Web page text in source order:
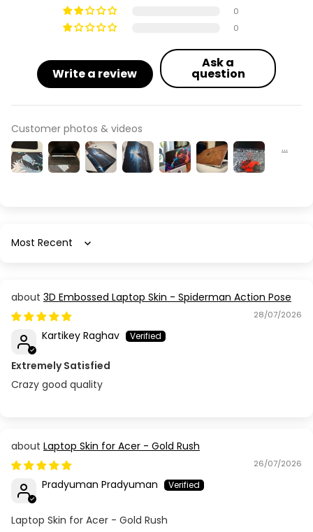
0
0
Write a review
Ask a
question
Customer photos & videos
Sort by
3D Embossed Laptop Skin - Spiderman Action Pose
28/07/2026
Kartikey Raghav
Extremely Satisfied
Crazy good quality
Laptop Skin for Acer - Gold Rush
26/07/2026
Pradyuman Pradyuman
Laptop Skin for Acer - Gold Rush